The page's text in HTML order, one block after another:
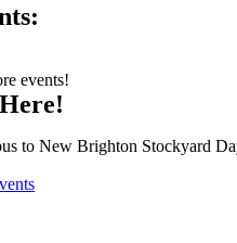
events!
to New Brighton Stockyard